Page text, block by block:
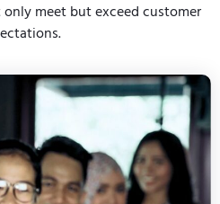
meet but exceed customer